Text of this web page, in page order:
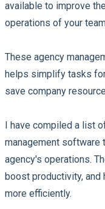
available to improve
operations of your
These agency
helps simplify tasks
save company
I have compiled a list
management software
agency's operations.
boost productivity, and
more efficiently.